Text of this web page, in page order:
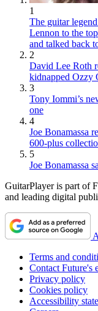
1
The guitar
Lennon to the
and talked back
2
David Lee Roth
kidnapped Ozzy
3
Tony Iommi’s
one
4
Joe Bonamassa
600-plus
5
Joe Bonamassa
GuitarPlayer is part of
and leading digital
Terms and
Contact Future's
Privacy policy
Cookies policy
Accessibility